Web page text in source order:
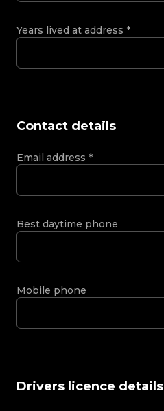
Years lived at address *
Contact details
Email address *
Best daytime phone
Mobile phone
Drivers licence details